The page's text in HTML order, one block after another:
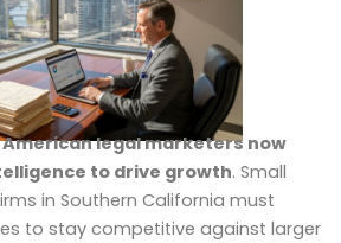
legal marketers now
to drive growth. Small
in Southern California must
to stay competitive against larger